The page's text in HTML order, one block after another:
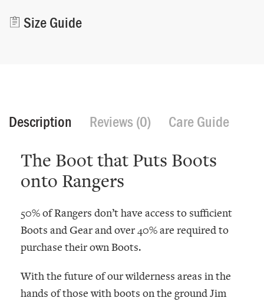
Size Guide
Description Reviews (0) Care Guide
The Boot that Puts Boots
onto Rangers
50% of Rangers don’t have access to sufficient
Boots and Gear and over 40% are required to
purchase their own Boots.
With the future of our wilderness areas in the
hands of those with boots on the ground Jim